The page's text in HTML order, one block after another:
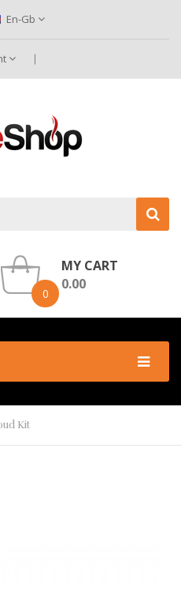
En-Gb
0
MY CART
0.00
Kit